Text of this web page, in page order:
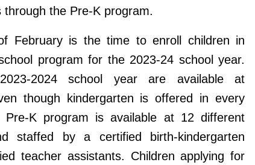
through the Pre-K program.
February is the time to enroll children in
program for the 2023-24 school year.
2024 school year are available at
though kindergarten is offered in every
Pre-K program is available at 12 different
staffed by a certified birth-kindergarten
teacher assistants. Children applying for